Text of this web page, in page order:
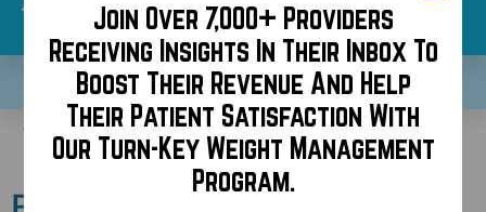
SCHEDULE A DEMO NOW!
Tag:mini neck lift
Join Over 7,000+ Providers
Receiving Insights In Their Inbox To
Boost Their Revenue And Help
Their Patient Satisfaction With
Our Turn-Key Weight Management
Program.